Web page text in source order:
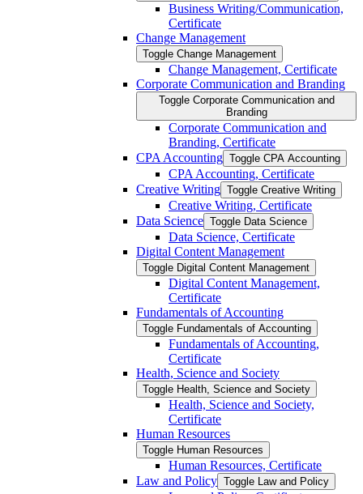
Business Writing/​Communication,
Certificate
Change Management
Toggle Change Management
Change Management, Certificate
Corporate Communication and Branding
Toggle Corporate Communication and
Branding
Corporate Communication and
Branding, Certificate
CPA Accounting Toggle CPA Accounting
CPA Accounting, Certificate
Creative Writing Toggle Creative Writing
Creative Writing, Certificate
Data Science Toggle Data Science
Data Science, Certificate
Digital Content Management
Toggle Digital Content Management
Digital Content Management,
Certificate
Fundamentals of Accounting
Toggle Fundamentals of Accounting
Fundamentals of Accounting,
Certificate
Health, Science and Society
Toggle Health, Science and Society
Health, Science and Society,
Certificate
Human Resources
Toggle Human Resources
Human Resources, Certificate
Law and Policy Toggle Law and Policy